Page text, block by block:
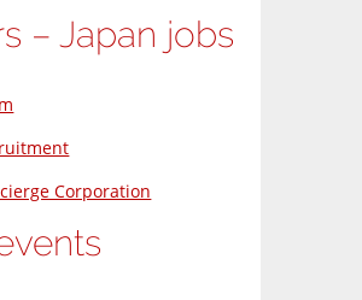
– Japan jobs
Corporation